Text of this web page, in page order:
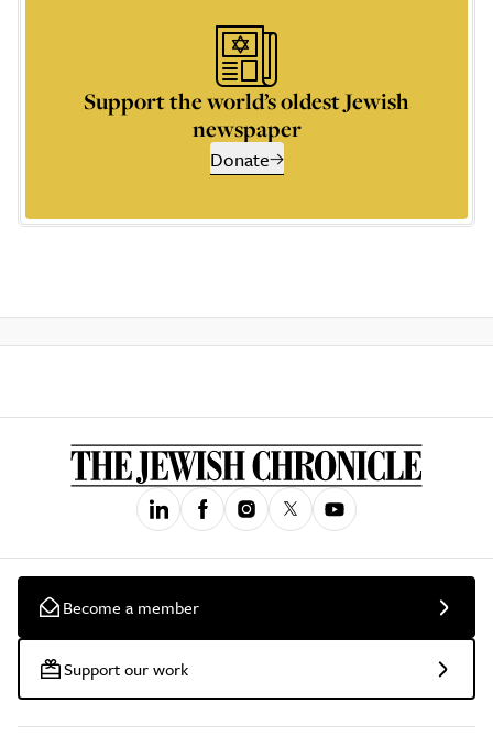
Support the world’s oldest Jewish
newspaper
Donate
Become a member
Support our work